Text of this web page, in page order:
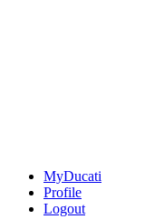
MyDucati
Profile
Logout